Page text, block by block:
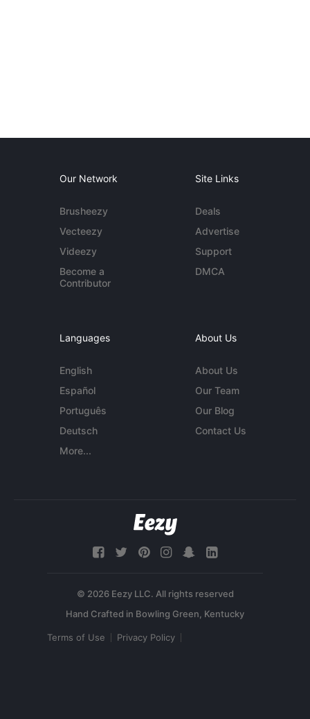
Our Network
Brusheezy
Vecteezy
Videezy
Become a
Contributor
Site Links
Deals
Advertise
Support
DMCA
Languages
English
Español
Português
Deutsch
More...
About Us
About Us
Our Team
Our Blog
Contact Us
© 2026 Eezy LLC. All rights reserved
Terms of Use Privacy Policy